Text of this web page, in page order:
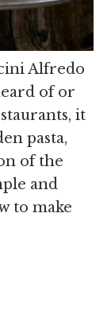
Alfredo
of or
it
pasta,
of the
and
to make